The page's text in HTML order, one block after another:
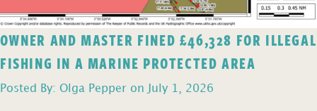
OWNER AND MASTER FINED £46,328 FOR ILLEGAL
FISHING IN A MARINE PROTECTED AREA
Posted By: Olga Pepper on July 1, 2026